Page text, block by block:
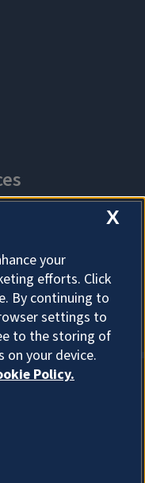
X
your
efforts. Click
By continuing to
settings to
to the storing of
on your device.
Policy.